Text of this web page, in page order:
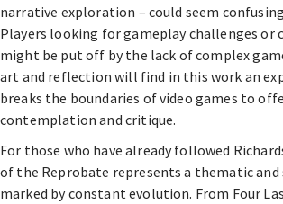
narrative exploration – could seem
Players looking for gameplay challenges
might be put off by the lack of complex
art and reflection will find in this work an
breaks the boundaries of video games to
contemplation and critique.
For those who have already followed
of the Reprobate represents a thematic
marked by constant evolution. From Four